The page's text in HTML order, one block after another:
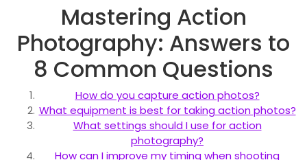
Mastering Action
Photography: Answers to
8 Common Questions
How do you capture action photos?
What equipment is best for taking action photos?
What settings should I use for action
photography?
How can I improve my timing when shooting